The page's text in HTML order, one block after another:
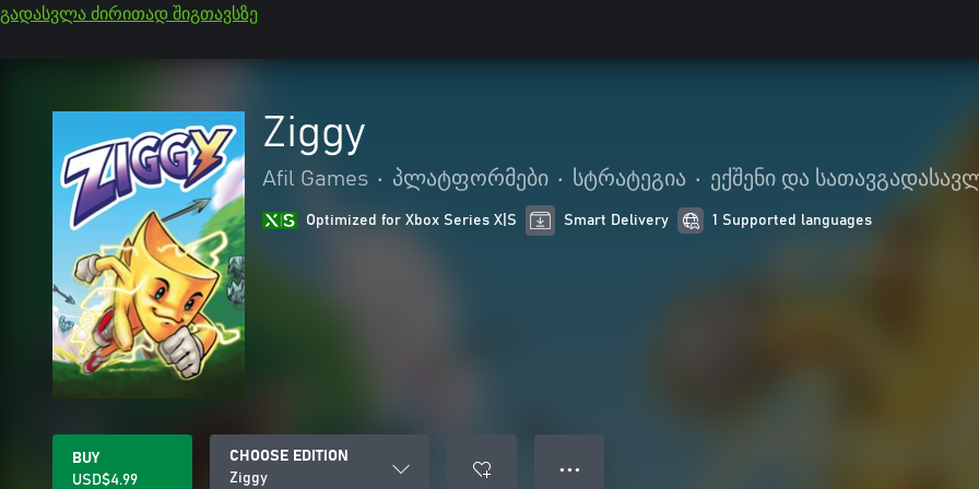
გადასვლა ძირითად შიგთავსზე
Ziggy
Afil Games • პლატფორმები • სტრატეგია • ექშენი და
Optimized for Xbox Series X|S Smart Delivery 1 Supported languages
BUY
USD$4.99
CHOOSE EDITION
Ziggy
● ● ●